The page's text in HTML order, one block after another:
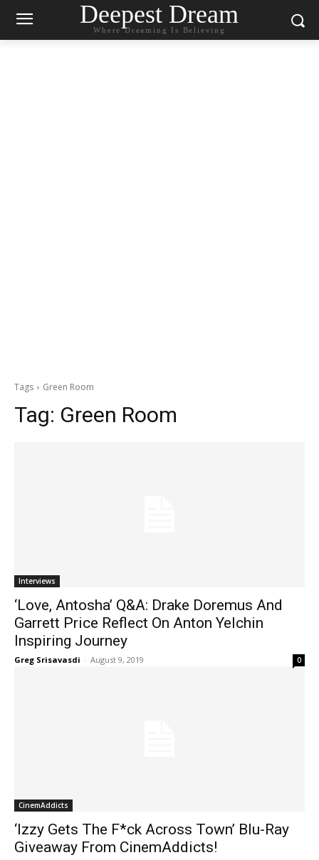
Deepest Dream
Where Dreaming Is Believing
Tags Green Room
Tag: Green Room
Interviews
‘Love, Antosha’ Q&A: Drake Doremus And
Garrett Price Reflect On Anton Yelchin
Inspiring Journey
Greg Srisavasdi - August 9, 2019 0
CinemAddicts
‘Izzy Gets The F*ck Across Town’ Blu-Ray
Giveaway From CinemAddicts!